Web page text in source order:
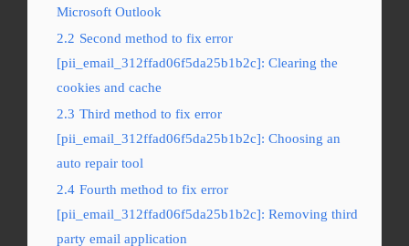
Microsoft Outlook
2.2 Second method to fix error
[pii_email_312ffad06f5da25b1b2c]: Clearing the
cookies and cache
2.3 Third method to fix error
[pii_email_312ffad06f5da25b1b2c]: Choosing an
auto repair tool
2.4 Fourth method to fix error
[pii_email_312ffad06f5da25b1b2c]: Removing third
party email application